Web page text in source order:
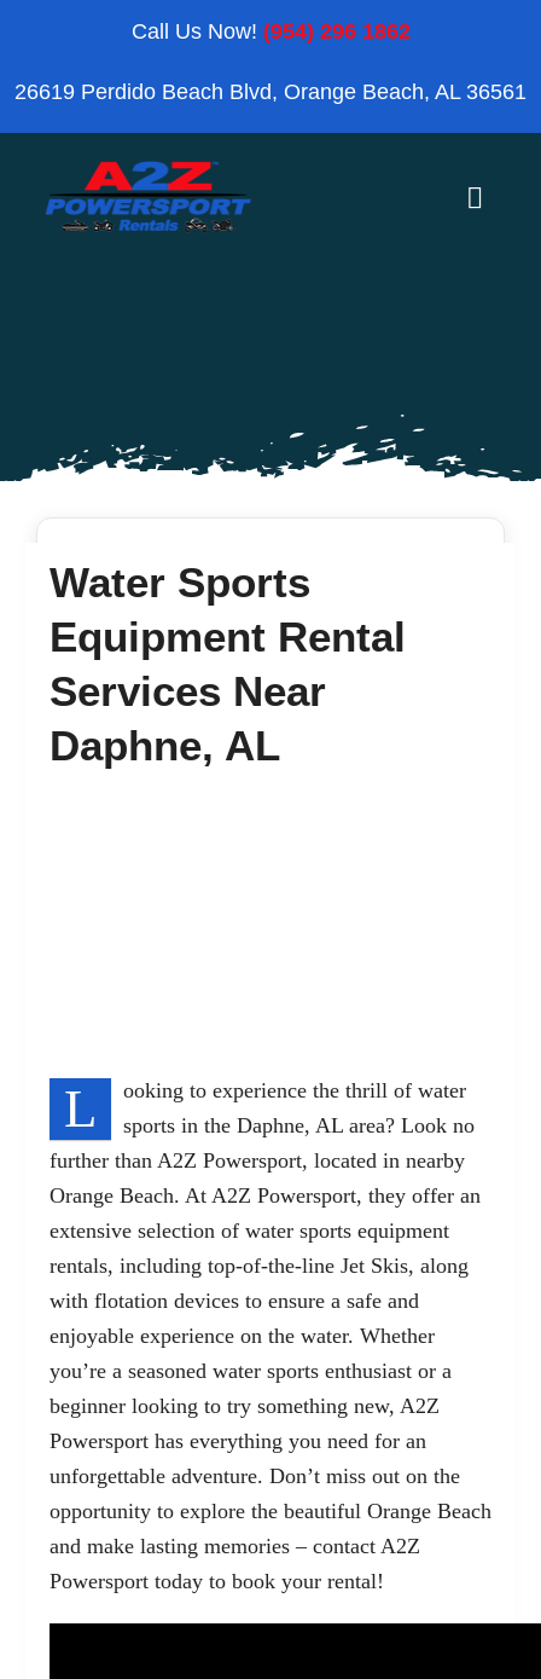
content
Call Us Now! (954) 296 1862
26619 Perdido Beach Blvd, Orange Beach, AL 36561
Toggle
Blog
Contact
Water Sports
Equipment Rental
Services Near
Daphne, AL
L
ooking to experience the thrill of water
sports in the Daphne, AL area? Look no
further than A2Z Powersport, located in nearby
Orange Beach. At A2Z Powersport, they offer an
extensive selection of water sports equipment
rentals, including top-of-the-line Jet Skis, along
with flotation devices to ensure a safe and
enjoyable experience on the water. Whether
you’re a seasoned water sports enthusiast or a
beginner looking to try something new, A2Z
Powersport has everything you need for an
unforgettable adventure. Don’t miss out on the
opportunity to explore the beautiful Orange Beach
and make lasting memories – contact A2Z
Powersport today to book your rental!